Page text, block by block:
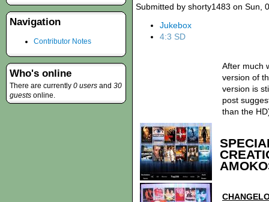
Submitted by shorty1483 on Sun,
Jukebox
4:3 SD
After much
version of
version is
post
than the
Navigation
Contributor Notes
Who's online
There are currently 0 users and 30
guests online.